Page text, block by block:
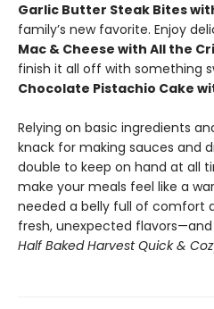
Garlic Butter Steak Bites
family’s new favorite. Enjoy
Mac & Cheese with All the
finish it all off with something
Chocolate Pistachio Cake
Relying on basic ingredients
knack for making sauces and
double to keep on hand at all
make your meals feel like a
needed a belly full of comfort
fresh, unexpected
Half Baked Harvest Quick &